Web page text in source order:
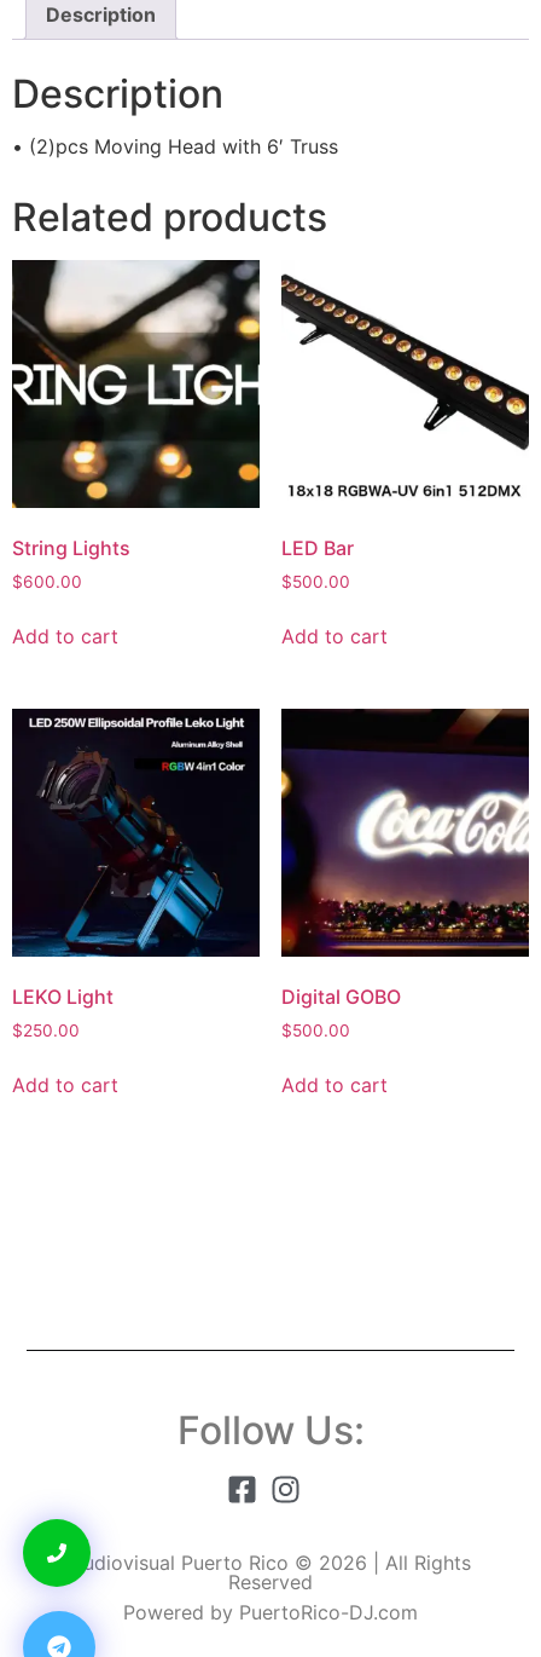
Description
Description
• (2)pcs Moving Head with 6′ Truss
Related products
String Lights
$600.00
Add to cart
LED Bar
$500.00
Add to cart
LEKO Light
$250.00
Add to cart
Digital GOBO
$500.00
Add to cart
Follow Us:
Audiovisual Puerto Rico © 2026 | All Rights
Reserved
Powered by PuertoRico-DJ.com